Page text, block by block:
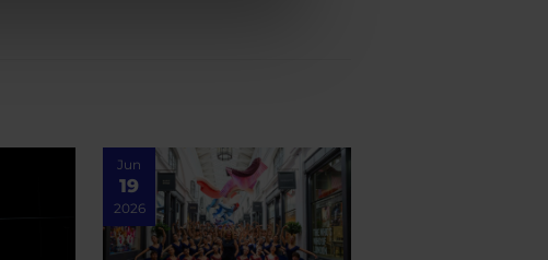
Jun
19
2026